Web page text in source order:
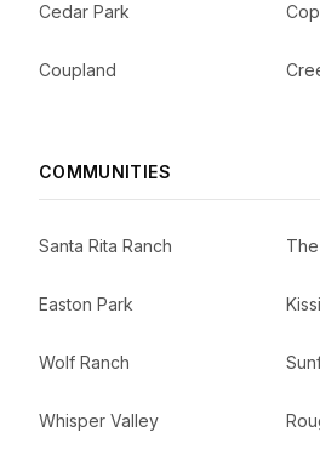
Cedar Park
Coupland
COMMUNITIES
Santa Rita Ranch
Easton Park
Wolf Ranch
Whisper Valley